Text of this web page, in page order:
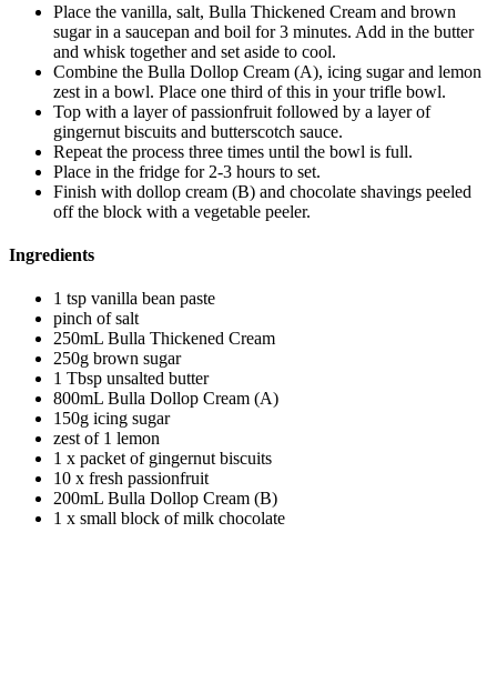
Place the vanilla, salt, Bulla Thickened Cream and brown
sugar in a saucepan and boil for 3 minutes. Add in the butter
and whisk together and set aside to cool.
Combine the Bulla Dollop Cream (A), icing sugar and lemon
zest in a bowl. Place one third of this in your trifle bowl.
Top with a layer of passionfruit followed by a layer of
gingernut biscuits and butterscotch sauce.
Repeat the process three times until the bowl is full.
Place in the fridge for 2-3 hours to set.
Finish with dollop cream (B) and chocolate shavings peeled
off the block with a vegetable peeler.
Ingredients
1 tsp vanilla bean paste
pinch of salt
250mL Bulla Thickened Cream
250g brown sugar
1 Tbsp unsalted butter
800mL Bulla Dollop Cream (A)
150g icing sugar
zest of 1 lemon
1 x packet of gingernut biscuits
10 x fresh passionfruit
200mL Bulla Dollop Cream (B)
1 x small block of milk chocolate